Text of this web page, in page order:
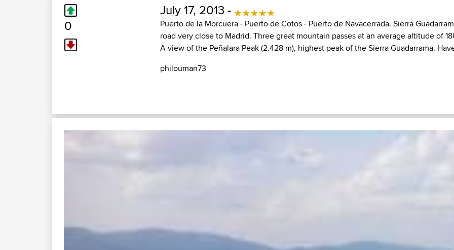
0
July 17, 2013 -
Puerto de la Morcuera - Puerto de Cotos - Puerto de Navacerrada. Sierra
road very close to Madrid. Three great mountain passes at an average altitude of
A view of the Peñalara Peak (2.428 m), highest peak of the Sierra Guadarrama.
philouman73